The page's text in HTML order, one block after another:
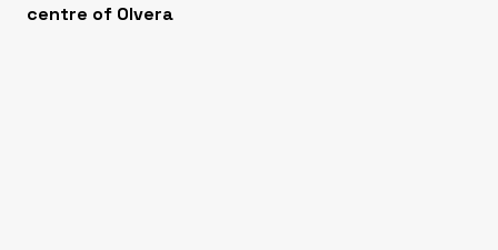
centre of Olvera